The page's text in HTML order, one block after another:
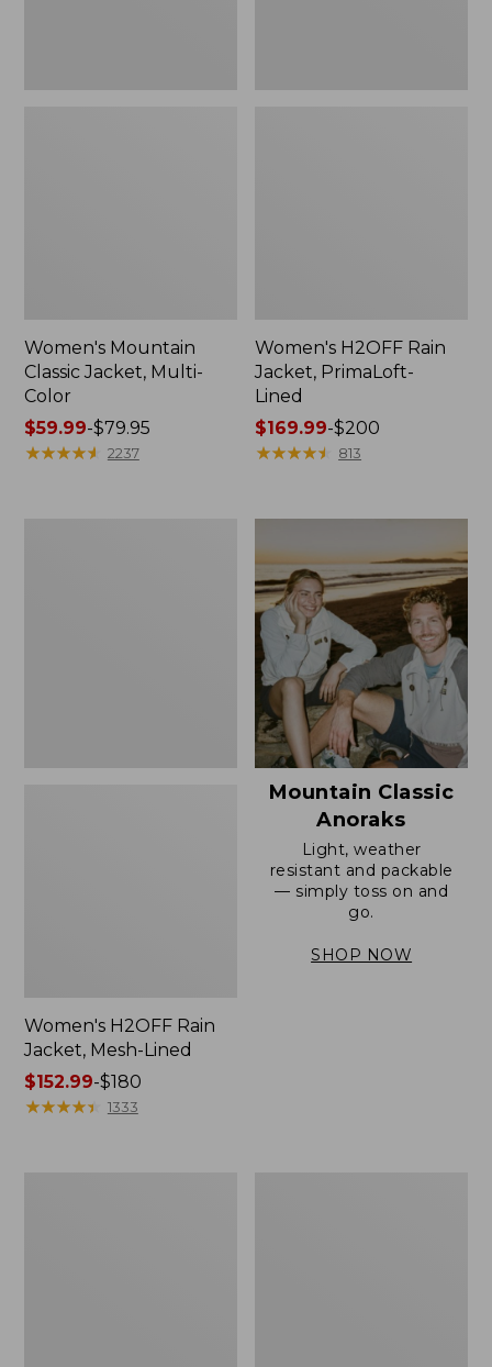
Women's Mountain
Classic Jacket, Multi-
Color
Price
range
$59.99-$79.95
★★★★★
★★★★★ 2237
Women's H2OFF Rain
Jacket, PrimaLoft-
Lined
Price
range
to:
$200
$169.99-$200
★★★★★
★★★★★ 813
Women's H2OFF Rain
Jacket, Mesh-Lined
Price
range
$152.99-$180
★★★★★
★★★★★ 1333
Mountain Classic
Anoraks
Light, weather
resistant and packable
— simply toss on and
go.
SHOP NOW